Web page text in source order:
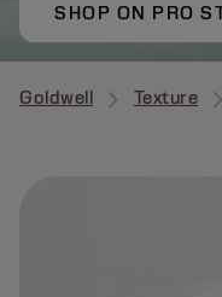
SHOP ON PRO
Goldwell Texture